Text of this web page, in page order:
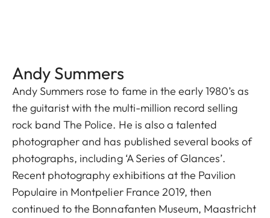
Andy Summers
Andy Summers rose to fame in the early 1980’s as
the guitarist with the multi-million record selling
rock band The Police. He is also a talented
photographer and has published several books of
photographs, including ‘A Series of Glances’.
Recent photography exhibitions at the Pavilion
Populaire in Montpelier France 2019, then
continued to the Bonnafanten Museum, Maastricht